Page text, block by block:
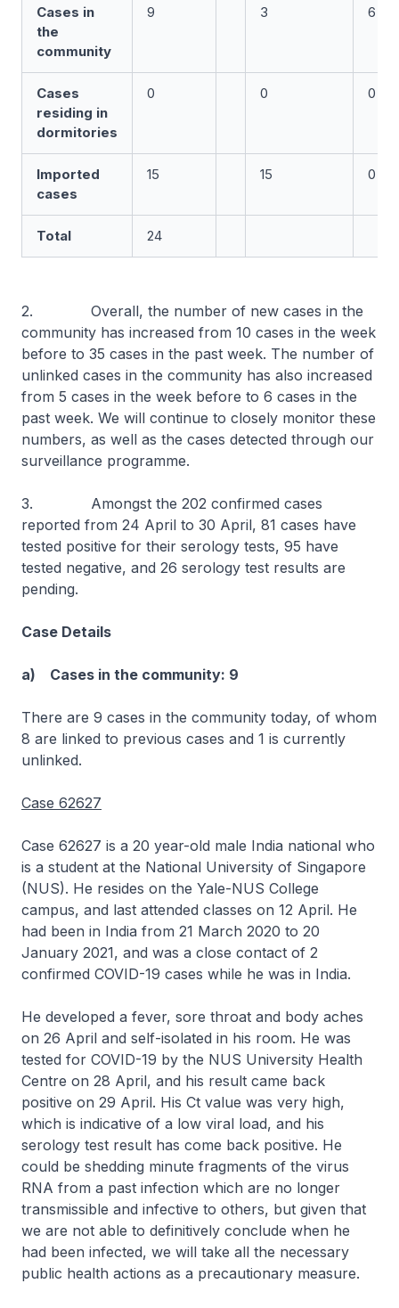
Cases in
the
community
9 3 6
Cases
residing in
dormitories
0 0 0
Imported
cases
15 15 0
Total 24
2. Overall, the number of new cases in the
community has increased from 10 cases in the week
before to 35 cases in the past week. The number of
unlinked cases in the community has also increased
from 5 cases in the week before to 6 cases in the
past week. We will continue to closely monitor these
numbers, as well as the cases detected through our
surveillance programme.
3. Amongst the 202 confirmed cases
reported from 24 April to 30 April, 81 cases have
tested positive for their serology tests, 95 have
tested negative, and 26 serology test results are
pending.
Case Details
a) Cases in the community: 9
There are 9 cases in the community today, of whom
8 are linked to previous cases and 1 is currently
unlinked.
Case 62627
Case 62627 is a 20 year-old male India national who
is a student at the National University of Singapore
(NUS). He resides on the Yale-NUS College
campus, and last attended classes on 12 April. He
had been in India from 21 March 2020 to 20
January 2021, and was a close contact of 2
confirmed COVID-19 cases while he was in India.
He developed a fever, sore throat and body aches
on 26 April and self-isolated in his room. He was
tested for COVID-19 by the NUS University Health
Centre on 28 April, and his result came back
positive on 29 April. His Ct value was very high,
which is indicative of a low viral load, and his
serology test result has come back positive. He
could be shedding minute fragments of the virus
RNA from a past infection which are no longer
transmissible and infective to others, but given that
we are not able to definitively conclude when he
had been infected, we will take all the necessary
public health actions as a precautionary measure.